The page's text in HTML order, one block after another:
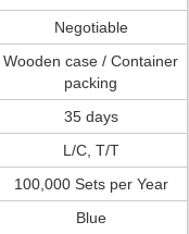
Negotiable
Wooden case / Container
packing
35 days
L/C, T/T
100,000 Sets per Year
Blue